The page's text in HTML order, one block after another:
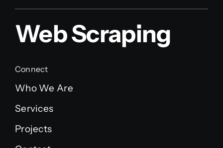
Web Scraping
Connect
Who We Are
Services
Projects